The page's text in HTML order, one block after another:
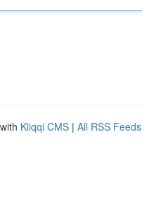
Kliqqi CMS | All RSS Feeds